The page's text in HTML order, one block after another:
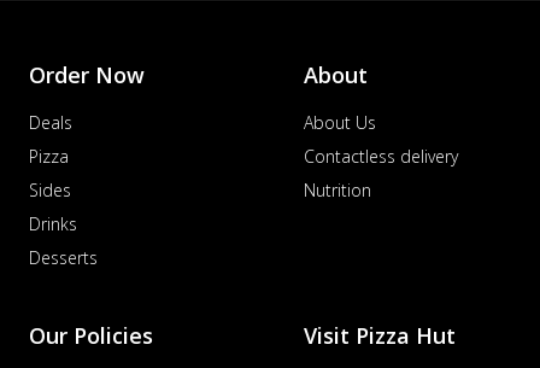
Order Now
Deals
Pizza
Sides
Drinks
Desserts
About
About Us
Contactless delivery
Nutrition
Our Policies Visit Pizza Hut